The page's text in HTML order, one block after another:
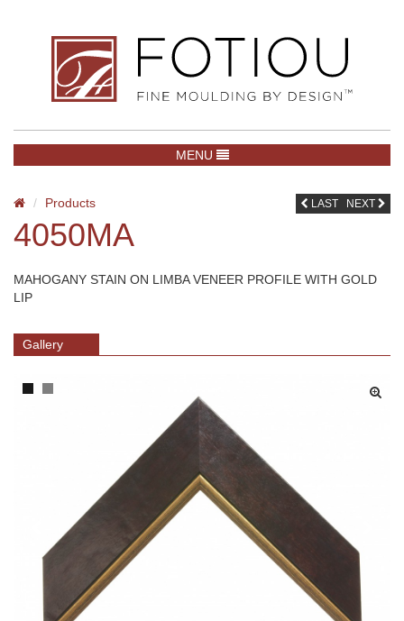
TOGGLE NAVIGATION
MENU
Products
4050MA
LAST NEXT
MAHOGANY STAIN ON LIMBA VENEER PROFILE WITH GOLD
LIP
Gallery